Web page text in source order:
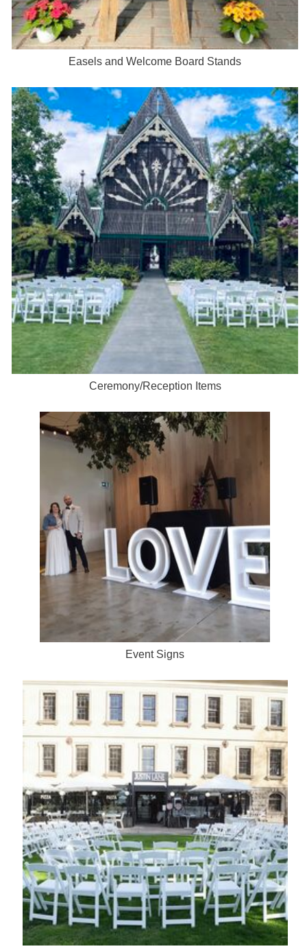
Easels and Welcome Board Stands
Ceremony/Reception Items
Event Signs